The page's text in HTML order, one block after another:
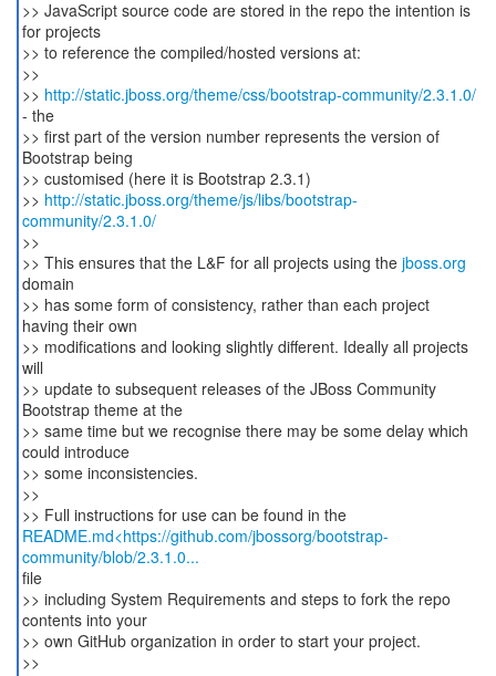
>> JavaScript source code are stored in the repo the intention is
for projects
>> to reference the compiled/hosted versions at:
>>
>> http://static.jboss.org/theme/css/bootstrap-community/2.3.1.0/
- the
>> first part of the version number represents the version of
Bootstrap being
>> customised (here it is Bootstrap 2.3.1)
>> http://static.jboss.org/theme/js/libs/bootstrap-
community/2.3.1.0/
>>
>> This ensures that the L&F for all projects using the jboss.org
domain
>> has some form of consistency, rather than each project
having their own
>> modifications and looking slightly different. Ideally all projects
will
>> update to subsequent releases of the JBoss Community
Bootstrap theme at the
>> same time but we recognise there may be some delay which
could introduce
>> some inconsistencies.
>>
>> Full instructions for use can be found in the
README.md<https://github.com/jbossorg/bootstrap-
community/blob/2.3.1.0...
file
>> including System Requirements and steps to fork the repo
contents into your
>> own GitHub organization in order to start your project.
>>